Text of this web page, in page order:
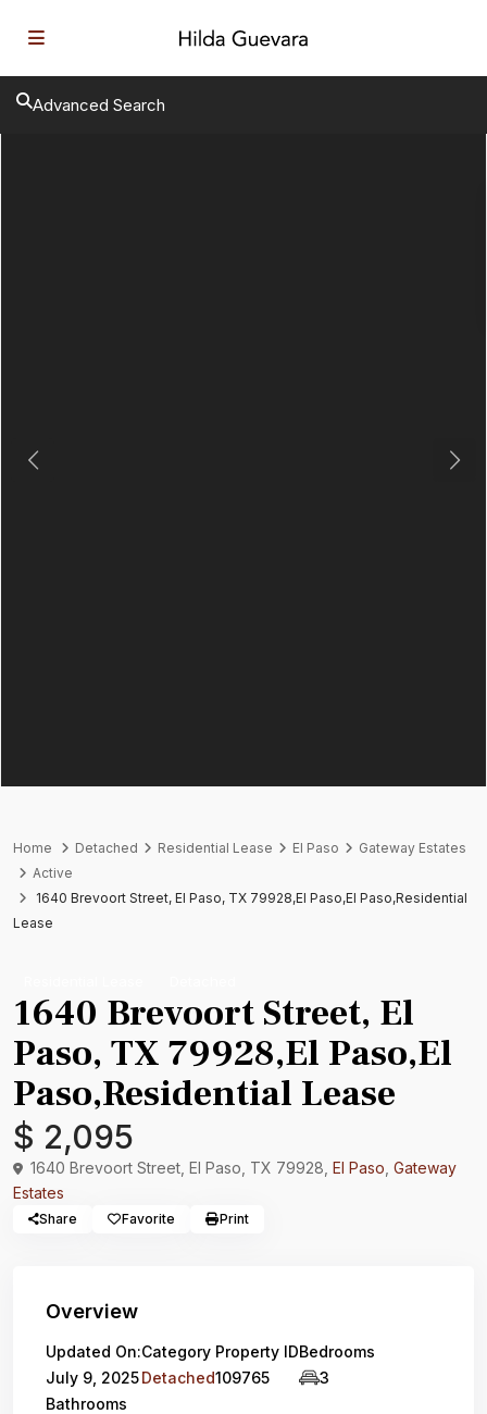
Advanced Search
Previous Next
Home Detached Residential Lease El Paso
Gateway Estates
Active
1640 Brevoort Street, El Paso, TX 79928,El Paso,El Paso,Residential
Lease
1640 Brevoort Street, El
Paso, TX 79928,El Paso,El
Paso,Residential Lease
$ 2,095
1640 Brevoort Street, El Paso, TX 79928, El Paso Gateway
Estates
Share Favorite Print
Overview
Updated On:
July 9, 2025
Category
Detached
Property ID
109765
Bedrooms
3
Bathrooms